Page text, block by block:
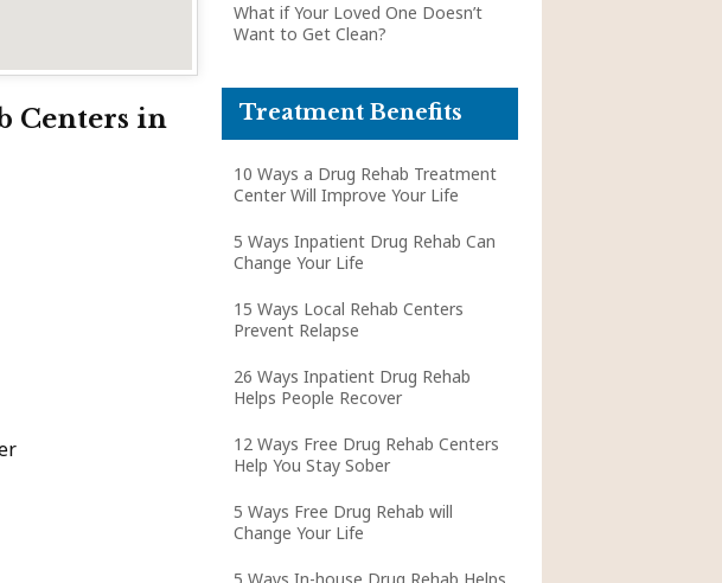
Centers in
What if Your Loved One Doesn’t
Want to Get Clean?
Treatment Benefits
10 Ways a Drug Rehab Treatment
Center Will Improve Your Life
5 Ways Inpatient Drug Rehab Can
Change Your Life
15 Ways Local Rehab Centers
Prevent Relapse
26 Ways Inpatient Drug Rehab
Helps People Recover
12 Ways Free Drug Rehab Centers
Help You Stay Sober
5 Ways Free Drug Rehab will
Change Your Life